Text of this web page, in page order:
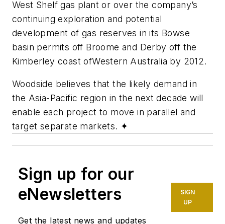
West Shelf gas plant or over the company’s
continuing exploration and potential
development of gas reserves in its Bowse
basin permits off Broome and Derby off the
Kimberley coast ofWestern Australia by 2012.
Woodside believes that the likely demand in
the Asia-Pacific region in the next decade will
enable each project to move in parallel and
target separate markets. ✦
Sign up for our
eNewsletters
Get the latest news and updates
SIGN
UP